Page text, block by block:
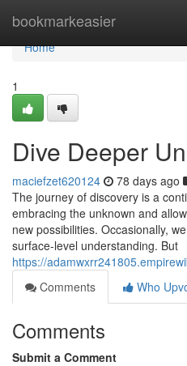
bookmarkeasier
Home
Home
1
Dive Deeper
maciefzet620124 78 days ago
The journey of discovery is a
embracing the unknown and
new possibilities. Occasionally,
surface-level understanding. But
https://
Comments
Who
Comments
Submit a Comment